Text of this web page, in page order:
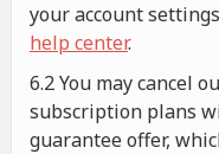
your account
help center.
6.2 You may cancel
subscription plans
guarantee offer,